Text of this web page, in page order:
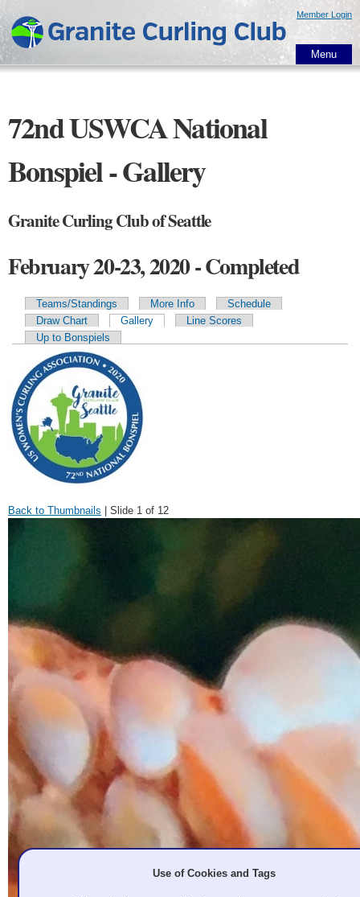
main
content
Member Login
Menu
72nd USWCA National
Bonspiel - Gallery
Granite Curling Club of Seattle
February 20-23, 2020 - Completed
Primary tabs
Teams/Standings More Info
Schedule
Draw Chart
Gallery
Line Scores
Up to Bonspiels
Back to Thumbnails | Slide 1 of 12
Use of Cookies and Tags